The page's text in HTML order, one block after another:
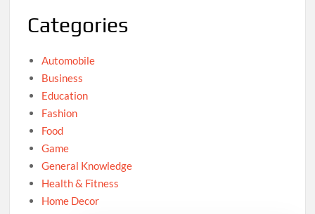
Categories
Automobile
Business
Education
Fashion
Food
Game
General Knowledge
Health & Fitness
Home Decor